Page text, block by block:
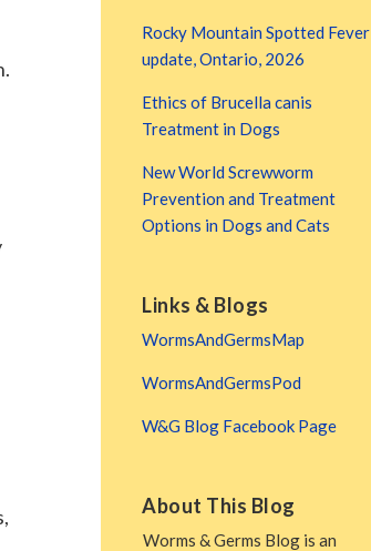
Rocky Mountain Spotted Fever
update, Ontario, 2026
Ethics of Brucella canis
Treatment in Dogs
New World Screwworm
Prevention and Treatment
Options in Dogs and Cats
Links & Blogs
WormsAndGermsMap
WormsAndGermsPod
W&G Blog Facebook Page
About This Blog
Worms & Germs Blog is an